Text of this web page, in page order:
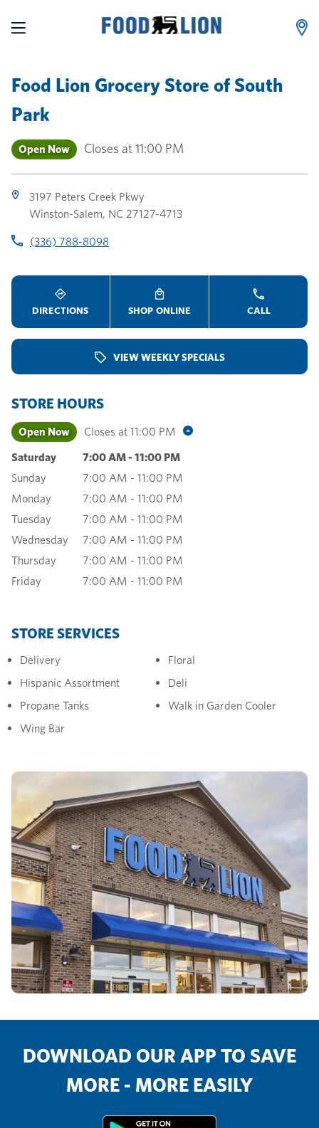
Food Lion Grocery Store ofSouth
Park
Open Now Closes at 11:00 PM
3197 Peters Creek Pkwy
Winston-Salem, NC 27127-4713
(336) 788-8098
DIRECTIONS SHOP ONLINE CALL
VIEW WEEKLY SPECIALS
STORE HOURS
Open Now Closes at 11:00 PM
Saturday 7:00 AM- 11:00 PM
Sunday
7:00 AM - 11:00 PM
Monday
7:00 AM - 11:00 PM
Tuesday
7:00 AM - 11:00 PM
Wednesday
7:00 AM - 11:00 PM
Thursday
7:00 AM - 11:00 PM
Friday
7:00 AM - 11:00 PM
STORE SERVICES
Delivery
Floral
Hispanic Assortment
Deli
Propane Tanks
Walk in Garden Cooler
Wing Bar
DOWNLOAD OUR APP TO SAVE
MORE - MORE EASILY